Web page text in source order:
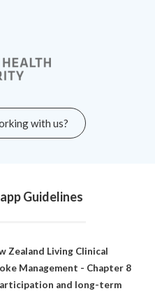
with us?
Guidelines
Zealand Living Clinical
Management - Chapter 8
and long-term